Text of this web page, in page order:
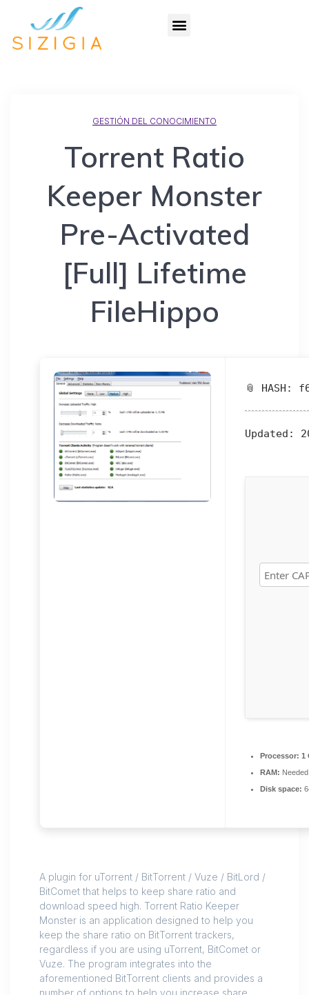
GESTIÓN DEL CONOCIMIENTO
Torrent Ratio
Keeper Monster
Pre-Activated
[Full] Lifetime
FileHippo
📎 HASH:
Updated:
Processor: 1
RAM:
Disk space:
A plugin for uTorrent / BitTorrent / Vuze / BitLord /
BitComet that helps to keep share ratio and
download speed high. Torrent Ratio Keeper
Monster is an application designed to help you
keep the share ratio on BitTorrent trackers,
regardless if you are using uTorrent, BitComet or
Vuze. The program integrates into the
aforementioned BitTorrent clients and provides a